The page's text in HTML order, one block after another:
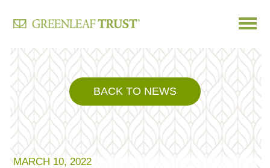
Skip
content
BACK TO NEWS
MARCH 10, 2022